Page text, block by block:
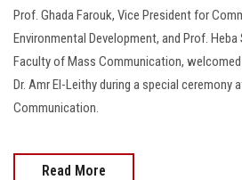
Prof. Ghada Farouk, Vice President for
Environmental Development, and Prof. Heba
Faculty of Mass Communication,
Dr. Amr El-Leithy during a special ceremony
Communication.
Read More